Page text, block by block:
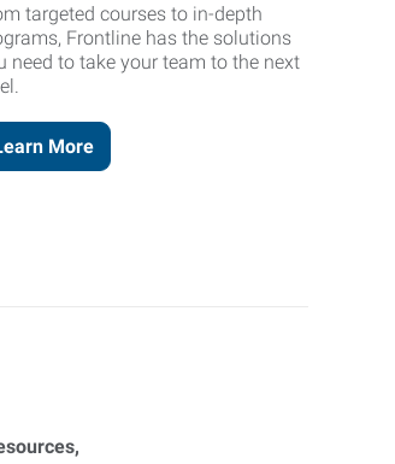
targeted courses to in-depth
Frontline has the solutions
need to take your team to the next
More